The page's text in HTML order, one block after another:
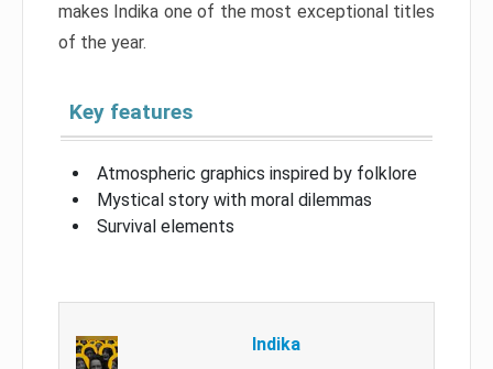
makes Indika one of the most exceptional titles
of the year.
Key features
Atmospheric graphics inspired by folklore
Mystical story with moral dilemmas
Survival elements
Indika